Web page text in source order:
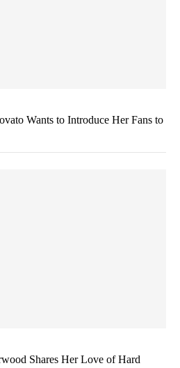
Wants to Introduce Her Fans to
Shares Her Love of Hard